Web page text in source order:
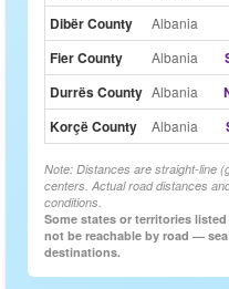
Dibër County
Albania
Fier County
Albania
Durrës County Albania
Korçë County
Albania
Note: Distances are straight-line
centers. Actual road distances
conditions.
Some states or territories
not be reachable by road —
destinations.